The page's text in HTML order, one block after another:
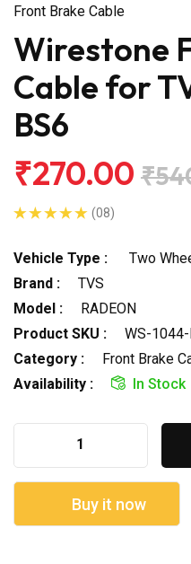
Front Brake Cable
Wirestone
Cable for
BS6
₹270.00
(08)
Vehicle Type :
Two
Brand :
TVS
Model :
RADEON
Product SKU :
WS-
Category :
Front Brake
Availability :
In Stock
Buy it now